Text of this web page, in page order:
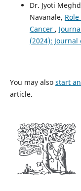
Dr. Jyoti
Navanale,
Cancer ,
(2024):
You may also start
article.